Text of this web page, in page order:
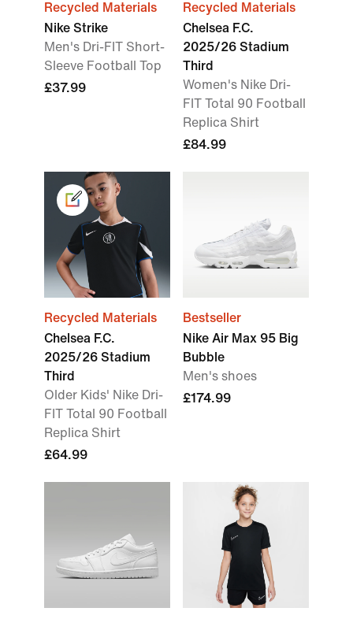
Recycled Materials
Nike Strike
Men's Dri-FIT Short-
Sleeve Football Top
£37.99
Recycled Materials
Chelsea F.C.
2025/26 Stadium
Third
Women's Nike Dri-
FIT Total 90 Football
Replica Shirt
£84.99
Recycled Materials
Chelsea F.C.
2025/26 Stadium
Third
Older Kids' Nike Dri-
FIT Total 90 Football
Replica Shirt
£64.99
Bestseller
Nike Air Max 95 Big
Bubble
Men's shoes
£174.99